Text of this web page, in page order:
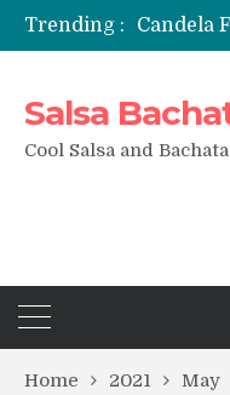
Trending : Candela
Salsa
Cool Salsa and
Home 2021 May